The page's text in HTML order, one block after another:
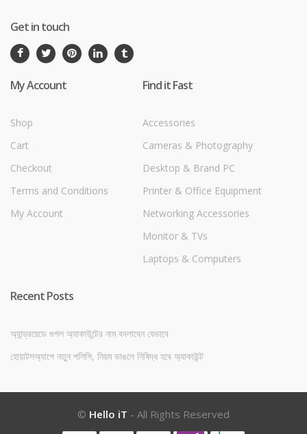
Get in touch
My Account
Shop
Cart
Checkout
Terms and Conditions
My Account
Find it Fast
Accessories
Cameras & Photography
Desktop & Brand PC
Printer & Office Equipment
Networking Accessories
Monitor & TVs
Laptops & Computers
Recent Posts
অ্যান্ড্রয়েডে গুগল অ্যাকাউন্টের নাম বদলাবেন যেভাবে
হোয়াটসঅ্যাপে নতুন পলিসি, নিয়ম ভাঙলে নিষিদ্ধ হবে অ্যাকাউন্ট
© Hello iT - All Rights Reserved